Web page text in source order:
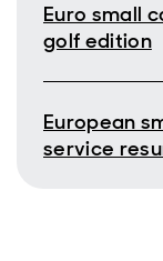
Euro small
golf edition
European
service